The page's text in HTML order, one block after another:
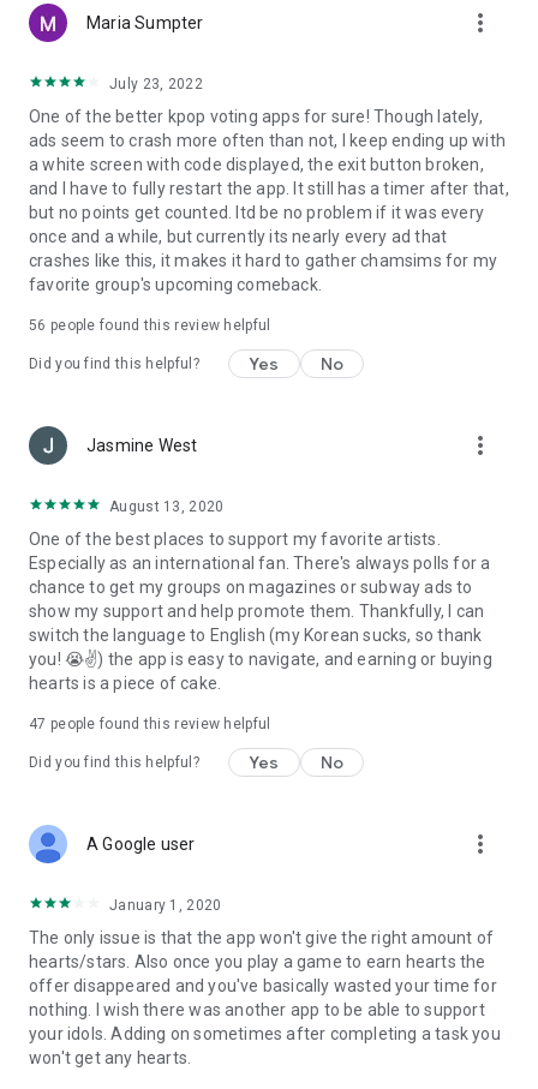
- E-mail : mbcplus@mbcplus.com
Developer Contact info :
Phone number : +82319950011
596 Lake Road, Ilsan-dong, Goyang-si, Gyeonggi-do
(Janghang-dong, MBC Dream Center)
Business number : 117-81-11110
Maria Sumpter more_vert
July 23, 2022
One of the better kpop voting apps for sure! Though lately,
ads seem to crash more often than not, I keep ending up with
a white screen with code displayed, the exit button broken,
and I have to fully restart the app. It still has a timer after that,
but no points get counted. Itd be no problem if it was every
once and a while, but currently its nearly every ad that
crashes like this, it makes it hard to gather chamsims for my
favorite group's upcoming comeback.
56 people found this review helpful
Did you find this helpful? Yes No
Jasmine West more_vert
August 13, 2020
One of the best places to support my favorite artists.
Especially as an international fan. There's always polls for a
chance to get my groups on magazines or subway ads to
show my support and help promote them. Thankfully, I can
switch the language to English (my Korean sucks, so thank
you! 😭✌) the app is easy to navigate, and earning or buying
hearts is a piece of cake.
47 people found this review helpful
Did you find this helpful? Yes No
A Google user more_vert
January 1, 2020
The only issue is that the app won't give the right amount of
hearts/stars. Also once you play a game to earn hearts the
offer disappeared and you've basically wasted your time for
nothing. I wish there was another app to be able to support
your idols. Adding on sometimes after completing a task you
won't get any hearts.